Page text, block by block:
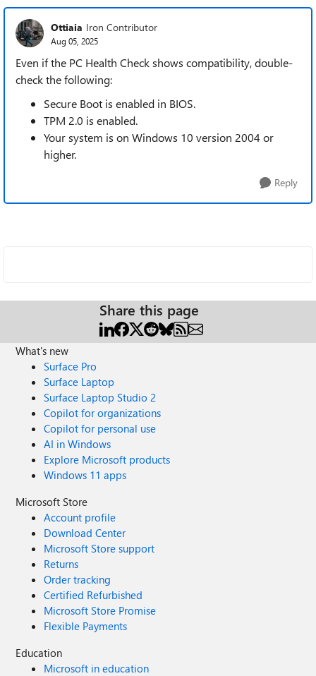
Ottiaia Iron Contributor
Aug 05, 2025
Even if the PC Health Check shows compatibility, double-
check the following:
Secure Boot is enabled in BIOS.
TPM 2.0 is enabled.
Your system is on Windows 10 version 2004 or
higher.
Reply
Share this page
What's new
Surface Pro
Surface Laptop
Surface Laptop Studio 2
Copilot for organizations
Copilot for personal use
AI in Windows
Explore Microsoft products
Windows 11 apps
Microsoft Store
Account profile
Download Center
Microsoft Store support
Returns
Order tracking
Certified Refurbished
Microsoft Store Promise
Flexible Payments
Education
Microsoft in education